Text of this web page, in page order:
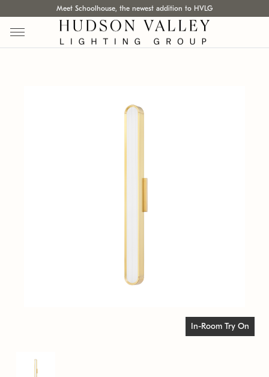
Meet Schoolhouse, the newest addition to HVLG
In-Room Try On